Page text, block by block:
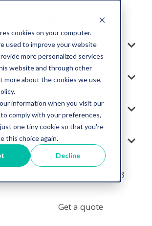
cookies on your computer.
used to improve your website
more personalized services
website and through other
more about the cookies we use,
information when you visit our
comply with your preferences,
one tiny cookie so that you're
this choice again.
Decline
Solution
Services
Resources
Company
+1 855-964-7378
Get a quote